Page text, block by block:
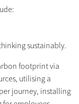
sustainably.
footprint via
utilising a
journey, installing